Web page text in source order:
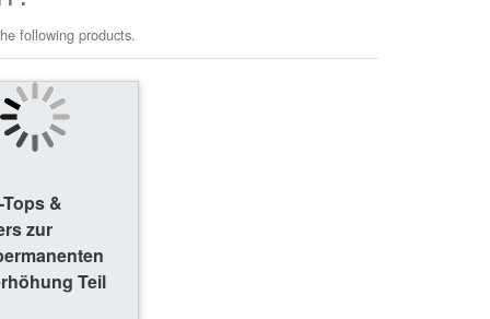
following products.
&
zur
Teil